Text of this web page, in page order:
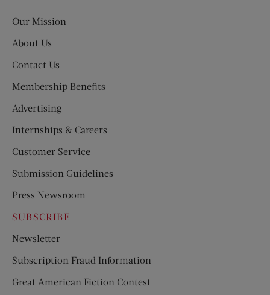
Our Mission
About Us
Contact Us
Membership Benefits
Advertising
Internships & Careers
Customer Service
Submission Guidelines
Press Newsroom
SUBSCRIBE
Newsletter
Subscription Fraud Information
Great American Fiction Contest